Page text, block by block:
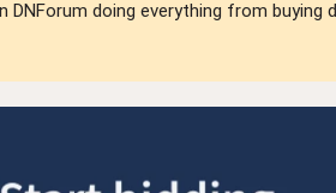
doing everything from